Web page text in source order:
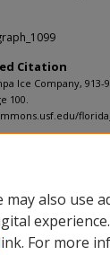
Citation
Ice Company, 913-
100.
also use
For more